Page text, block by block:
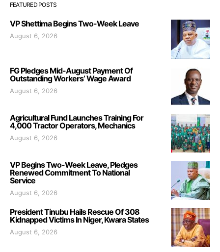
FEATURED POSTS
VP Shettima Begins Two-Week Leave
August 6, 2026
FG Pledges Mid-August Payment Of
Outstanding Workers’ Wage Award
August 6, 2026
Agricultural Fund Launches Training For
4,000 Tractor Operators, Mechanics
August 6, 2026
VP Begins Two-Week Leave, Pledges
Renewed Commitment To National
Service
August 6, 2026
President Tinubu Hails Rescue Of 308
Kidnapped Victims In Niger, Kwara States
August 6, 2026